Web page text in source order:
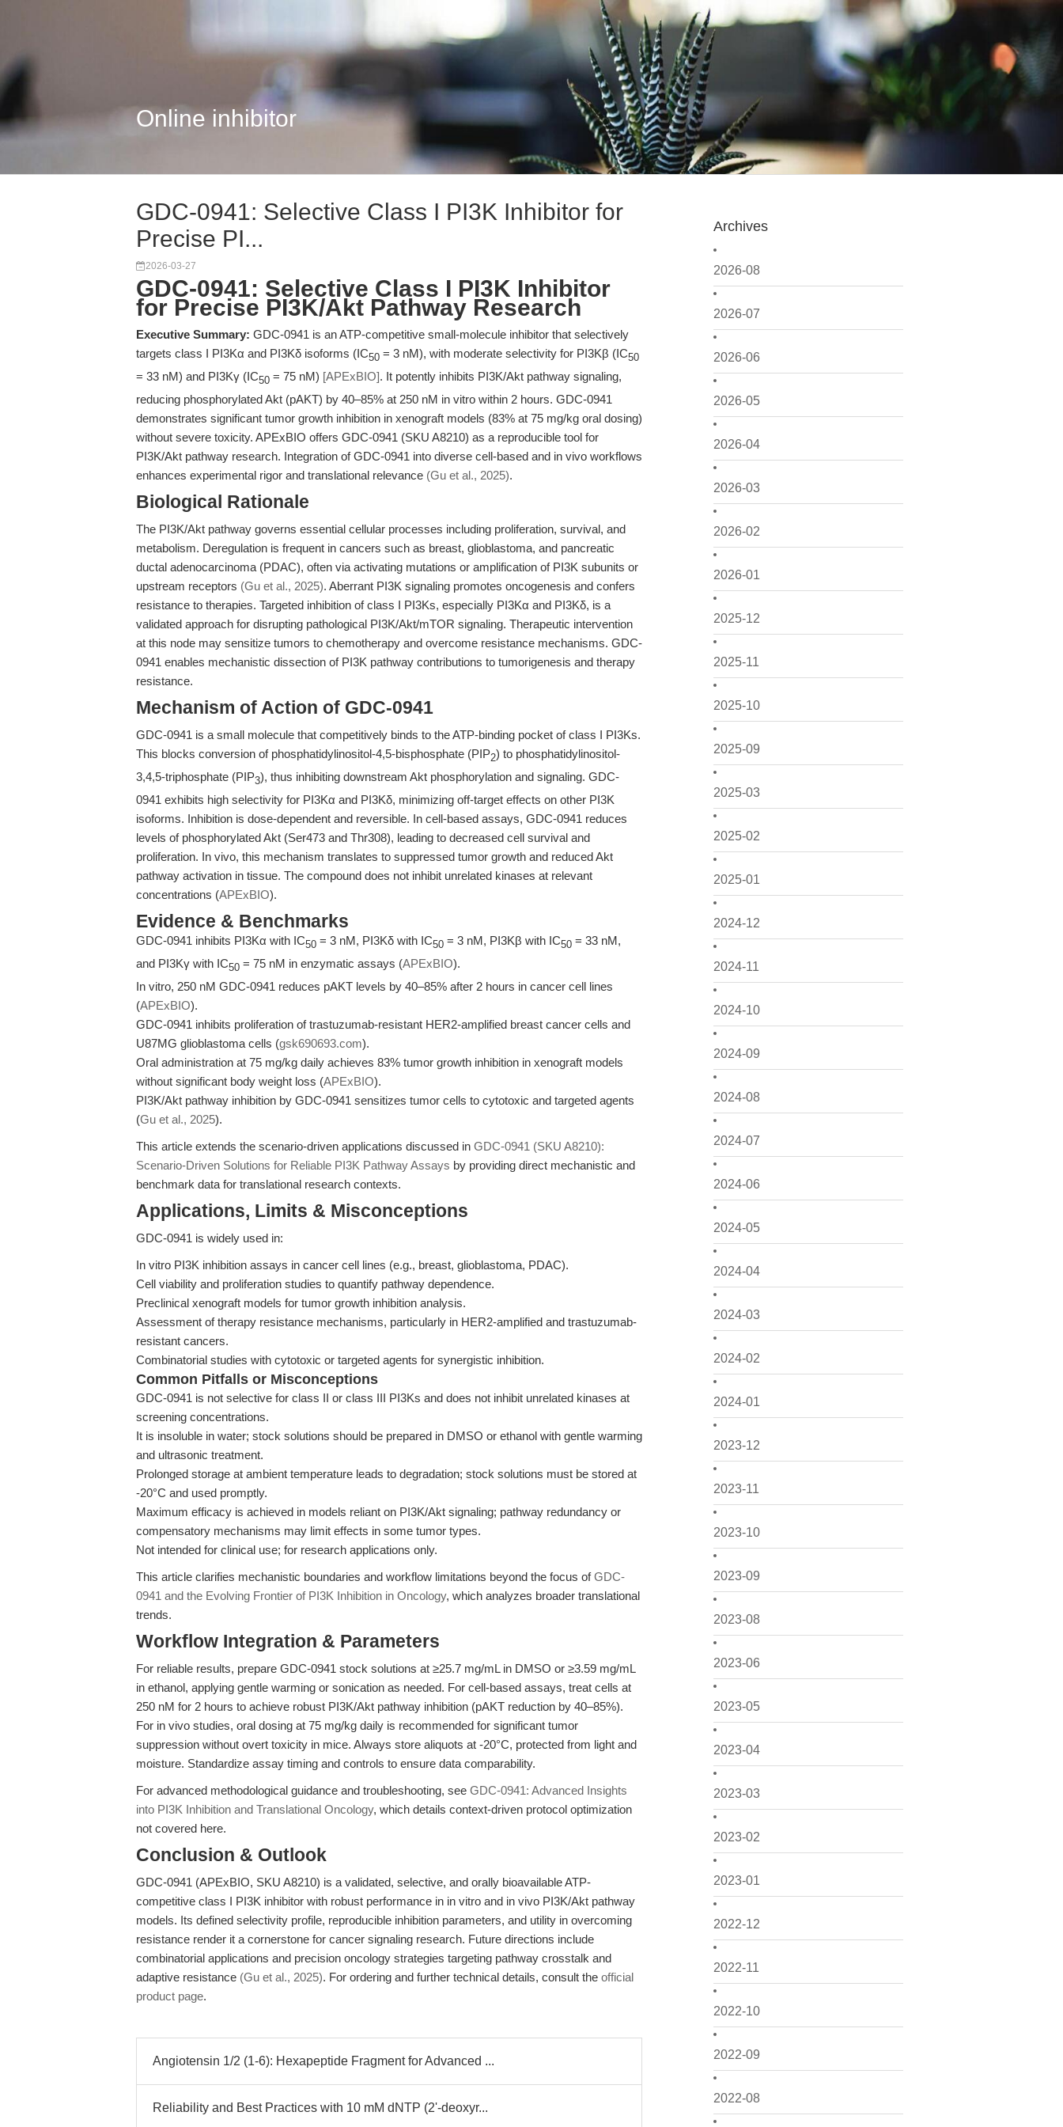
Online inhibitor
Archives
2026-08
2026-07
2026-06
2026-05
2026-04
2026-03
2026-02
2026-01
2025-12
2025-11
2025-10
2025-09
2025-03
2025-02
2025-01
2024-12
2024-11
2024-10
2024-09
2024-08
2024-07
2024-06
2024-05
2024-04
2024-03
2024-02
2024-01
2023-12
2023-11
2023-10
2023-09
2023-08
2023-06
2023-05
2023-04
2023-03
2023-02
2023-01
2022-12
2022-11
2022-10
2022-09
2022-08
GDC-0941: Selective Class I PI3K Inhibitor for
Precise PI...
2026-03-27
GDC-0941: Selective Class I PI3K Inhibitor
for Precise PI3K/Akt Pathway Research
Executive Summary: GDC-0941 is an ATP-competitive small-molecule inhibitor that selectively
targets class I PI3Kα and PI3Kδ isoforms (IC50 = 3 nM), with moderate selectivity for PI3Kβ (IC50
= 33 nM) and PI3Kγ (IC50 = 75 nM) [APExBIO]. It potently inhibits PI3K/Akt pathway signaling,
reducing phosphorylated Akt (pAKT) by 40–85% at 250 nM in vitro within 2 hours. GDC-0941
demonstrates significant tumor growth inhibition in xenograft models (83% at 75 mg/kg oral dosing)
without severe toxicity. APExBIO offers GDC-0941 (SKU A8210) as a reproducible tool for
PI3K/Akt pathway research. Integration of GDC-0941 into diverse cell-based and in vivo workflows
enhances experimental rigor and translational relevance (Gu et al., 2025).
Biological Rationale
The PI3K/Akt pathway governs essential cellular processes including proliferation, survival, and
metabolism. Deregulation is frequent in cancers such as breast, glioblastoma, and pancreatic
ductal adenocarcinoma (PDAC), often via activating mutations or amplification of PI3K subunits or
upstream receptors (Gu et al., 2025). Aberrant PI3K signaling promotes oncogenesis and confers
resistance to therapies. Targeted inhibition of class I PI3Ks, especially PI3Kα and PI3Kδ, is a
validated approach for disrupting pathological PI3K/Akt/mTOR signaling. Therapeutic intervention
at this node may sensitize tumors to chemotherapy and overcome resistance mechanisms. GDC-
0941 enables mechanistic dissection of PI3K pathway contributions to tumorigenesis and therapy
resistance.
Mechanism of Action of GDC-0941
GDC-0941 is a small molecule that competitively binds to the ATP-binding pocket of class I PI3Ks.
This blocks conversion of phosphatidylinositol-4,5-bisphosphate (PIP2) to phosphatidylinositol-
3,4,5-triphosphate (PIP3), thus inhibiting downstream Akt phosphorylation and signaling. GDC-
0941 exhibits high selectivity for PI3Kα and PI3Kδ, minimizing off-target effects on other PI3K
isoforms. Inhibition is dose-dependent and reversible. In cell-based assays, GDC-0941 reduces
levels of phosphorylated Akt (Ser473 and Thr308), leading to decreased cell survival and
proliferation. In vivo, this mechanism translates to suppressed tumor growth and reduced Akt
pathway activation in tissue. The compound does not inhibit unrelated kinases at relevant
concentrations (APExBIO).
Evidence & Benchmarks
GDC-0941 inhibits PI3Kα with IC50 = 3 nM, PI3Kδ with IC50 = 3 nM, PI3Kβ with IC50 = 33 nM,
and PI3Kγ with IC50 = 75 nM in enzymatic assays (APExBIO).
In vitro, 250 nM GDC-0941 reduces pAKT levels by 40–85% after 2 hours in cancer cell lines
(APExBIO).
GDC-0941 inhibits proliferation of trastuzumab-resistant HER2-amplified breast cancer cells and
U87MG glioblastoma cells (gsk690693.com).
Oral administration at 75 mg/kg daily achieves 83% tumor growth inhibition in xenograft models
without significant body weight loss (APExBIO).
PI3K/Akt pathway inhibition by GDC-0941 sensitizes tumor cells to cytotoxic and targeted agents
(Gu et al., 2025).
This article extends the scenario-driven applications discussed in GDC-0941 (SKU A8210):
Scenario-Driven Solutions for Reliable PI3K Pathway Assays by providing direct mechanistic and
benchmark data for translational research contexts.
Applications, Limits & Misconceptions
GDC-0941 is widely used in:
In vitro PI3K inhibition assays in cancer cell lines (e.g., breast, glioblastoma, PDAC).
Cell viability and proliferation studies to quantify pathway dependence.
Preclinical xenograft models for tumor growth inhibition analysis.
Assessment of therapy resistance mechanisms, particularly in HER2-amplified and trastuzumab-
resistant cancers.
Combinatorial studies with cytotoxic or targeted agents for synergistic inhibition.
Common Pitfalls or Misconceptions
GDC-0941 is not selective for class II or class III PI3Ks and does not inhibit unrelated kinases at
screening concentrations.
It is insoluble in water; stock solutions should be prepared in DMSO or ethanol with gentle warming
and ultrasonic treatment.
Prolonged storage at ambient temperature leads to degradation; stock solutions must be stored at
-20°C and used promptly.
Maximum efficacy is achieved in models reliant on PI3K/Akt signaling; pathway redundancy or
compensatory mechanisms may limit effects in some tumor types.
Not intended for clinical use; for research applications only.
This article clarifies mechanistic boundaries and workflow limitations beyond the focus ofGDC-
0941 and the Evolving Frontier of PI3K Inhibition in Oncology, which analyzes broader translational
trends.
Workflow Integration & Parameters
For reliable results, prepare GDC-0941 stock solutions at ≥25.7 mg/mL in DMSO or ≥3.59 mg/mL
in ethanol, applying gentle warming or sonication as needed. For cell-based assays, treat cells at
250 nM for 2 hours to achieve robust PI3K/Akt pathway inhibition (pAKT reduction by 40–85%).
For in vivo studies, oral dosing at 75 mg/kg daily is recommended for significant tumor
suppression without overt toxicity in mice. Always store aliquots at -20°C, protected from light and
moisture. Standardize assay timing and controls to ensure data comparability.
For advanced methodological guidance and troubleshooting, see GDC-0941: Advanced Insights
into PI3K Inhibition and Translational Oncology, which details context-driven protocol optimization
not covered here.
Conclusion & Outlook
GDC-0941 (APExBIO, SKU A8210) is a validated, selective, and orally bioavailable ATP-
competitive class I PI3K inhibitor with robust performance in in vitro and in vivo PI3K/Akt pathway
models. Its defined selectivity profile, reproducible inhibition parameters, and utility in overcoming
resistance render it a cornerstone for cancer signaling research. Future directions include
combinatorial applications and precision oncology strategies targeting pathway crosstalk and
adaptive resistance (Gu et al., 2025). For ordering and further technical details, consult the official
product page.
Angiotensin 1/2 (1-6): Hexapeptide Fragment for Advanced ...
Reliability and Best Practices with 10 mM dNTP (2'-deoxyr...